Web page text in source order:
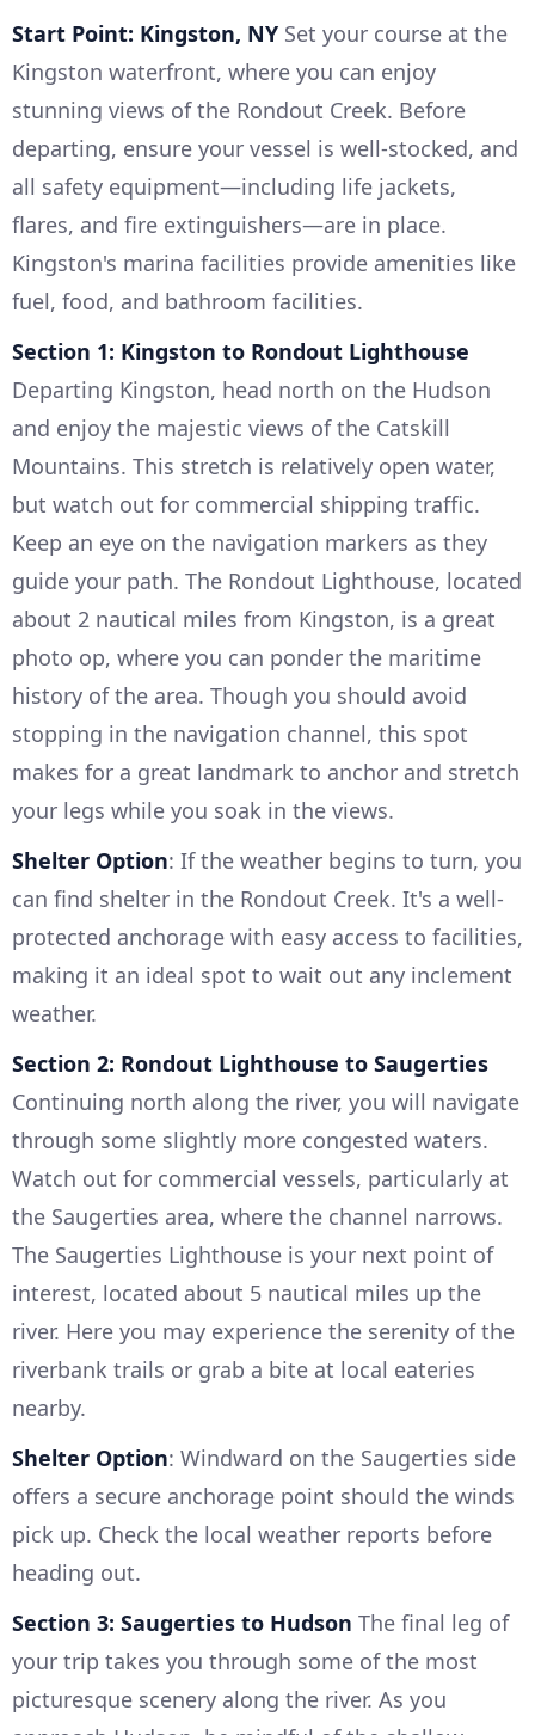
Start Point: Kingston, NY Set your course at the
Kingston waterfront, where you can enjoy
stunning views of the Rondout Creek. Before
departing, ensure your vessel is well-stocked, and
all safety equipment—including life jackets,
flares, and fire extinguishers—are in place.
Kingston's marina facilities provide amenities like
fuel, food, and bathroom facilities.
Section 1: Kingston to Rondout Lighthouse
Departing Kingston, head north on the Hudson
and enjoy the majestic views of the Catskill
Mountains. This stretch is relatively open water,
but watch out for commercial shipping traffic.
Keep an eye on the navigation markers as they
guide your path. The Rondout Lighthouse, located
about 2 nautical miles from Kingston, is a great
photo op, where you can ponder the maritime
history of the area. Though you should avoid
stopping in the navigation channel, this spot
makes for a great landmark to anchor and stretch
your legs while you soak in the views.
Shelter Option: If the weather begins to turn, you
can find shelter in the Rondout Creek. It's a well-
protected anchorage with easy access to facilities,
making it an ideal spot to wait out any inclement
weather.
Section 2: Rondout Lighthouse to Saugerties
Continuing north along the river, you will navigate
through some slightly more congested waters.
Watch out for commercial vessels, particularly at
the Saugerties area, where the channel narrows.
The Saugerties Lighthouse is your next point of
interest, located about 5 nautical miles up the
river. Here you may experience the serenity of the
riverbank trails or grab a bite at local eateries
nearby.
Shelter Option: Windward on the Saugerties side
offers a secure anchorage point should the winds
pick up. Check the local weather reports before
heading out.
Section 3: Saugerties to Hudson The final leg of
your trip takes you through some of the most
picturesque scenery along the river. As you